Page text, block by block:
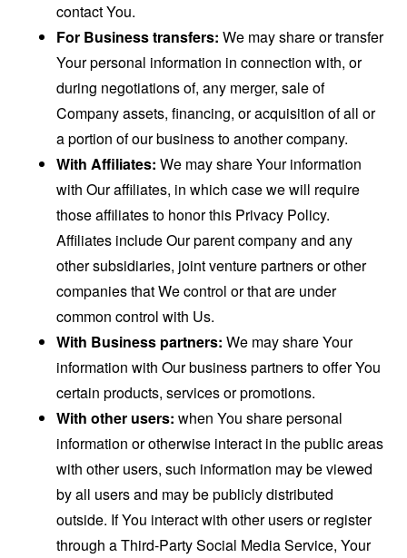
contact You.
For Business transfers: We may share or transfer
Your personal information in connection with, or
during negotiations of, any merger, sale of
Company assets, financing, or acquisition of all or
a portion of our business to another company.
With Affiliates: We may share Your information
with Our affiliates, in which case we will require
those affiliates to honor this Privacy Policy.
Affiliates include Our parent company and any
other subsidiaries, joint venture partners or other
companies that We control or that are under
common control with Us.
With Business partners: We may share Your
information with Our business partners to offer You
certain products, services or promotions.
With other users: when You share personal
information or otherwise interact in the public areas
with other users, such information may be viewed
by all users and may be publicly distributed
outside. If You interact with other users or register
through a Third-Party Social Media Service, Your